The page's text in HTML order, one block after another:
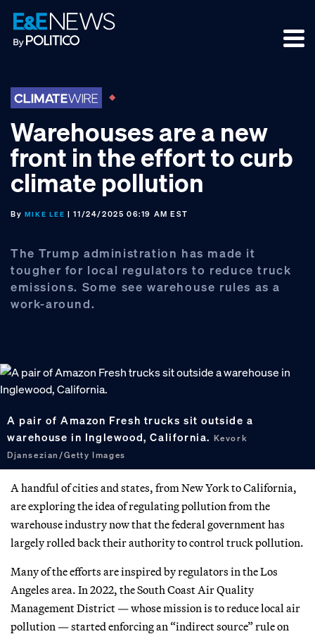
Skip
to
primary
Skip
to
main
Skip
to
footer
Warehouses are a new
front in the effort to curb
climate pollution
By MIKE LEE | 11/24/2025 06:19 AM EST
The Trump administration has made it
tougher for local regulators to reduce truck
emissions. Some see warehouse rules as a
work-around.
A pair of Amazon Fresh trucks sit outside a
warehouse in Inglewood, California. Kevork
Djansezian/Getty Images
A handful of cities and states, from New York to California,
are exploring the idea of regulating pollution from the
warehouse industry now that the federal government has
largely rolled back their authority to control truck pollution.
Many of the efforts are inspired by regulators in the Los
Angeles area. In 2022, the South Coast Air Quality
Management District — whose mission is to reduce local air
pollution — started enforcing an “indirect source” rule on